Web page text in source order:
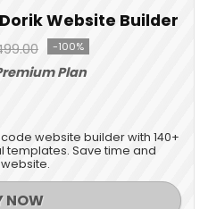
Dorik Website Builder
-100%
Plan
website builder with 140+
templates. Save time and
NOW